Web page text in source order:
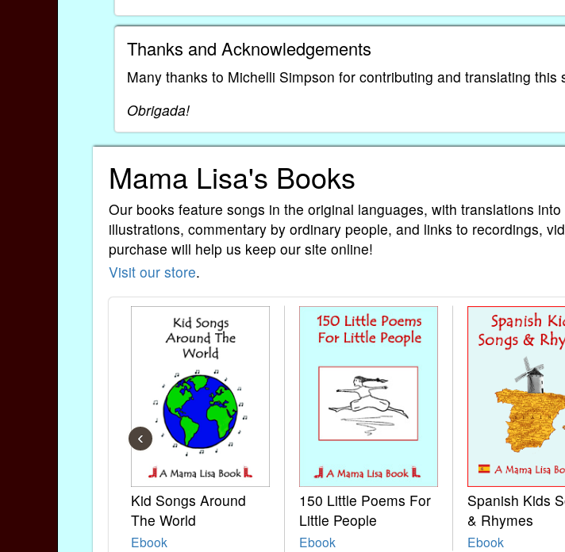
Thanks and Acknowledgements
Many thanks to Michelli Simpson for contributing and translating this
Obrigada!
Mama Lisa's Books
Our books feature songs in the original languages, with translations
illustrations, commentary by ordinary people, and links to recordings,
purchase will help us keep our site online!
Visit our store.
Kid Songs Around
The World
Ebook
150 Little Poems For
Little People
Ebook
Spanish Kids
& Rhymes
Ebook
‹